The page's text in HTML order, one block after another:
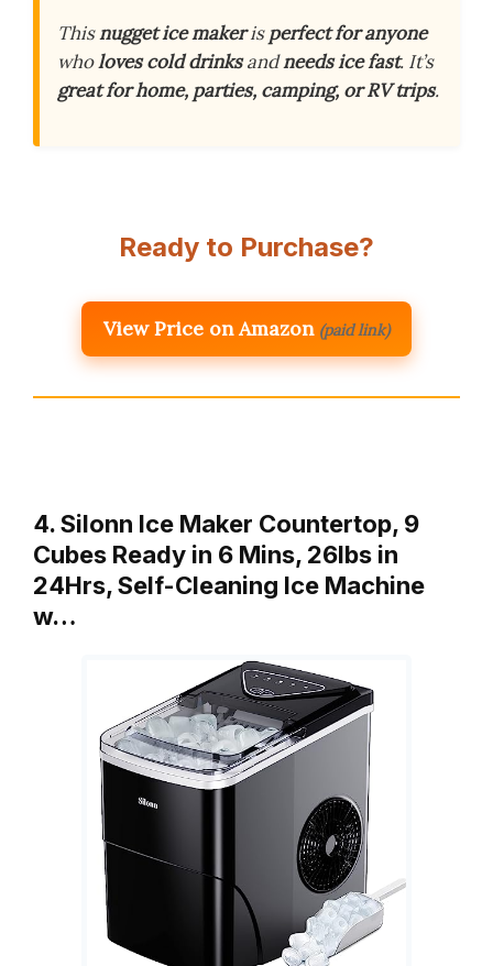
Thisnugget ice makerisperfect for anyone
wholoves cold drinksandneeds ice fast. It’s
great for home, parties, camping, or RV trips.
Ready to Purchase?
View Price on Amazon (paid link)
4. Silonn Ice Maker Countertop, 9
Cubes Ready in 6 Mins, 26lbs in
24Hrs, Self-Cleaning Ice Machine
w…